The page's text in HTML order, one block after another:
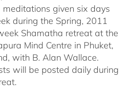
meditations given six days
during the Spring, 2011
Shamatha retreat at the
Mind Centre in Phuket,
with B. Alan Wallace.
will be posted daily during